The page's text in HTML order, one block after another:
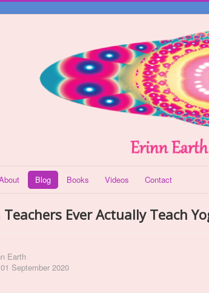
Blog Books Videos Contact
Ever Actually Teach
Earth
September 2020